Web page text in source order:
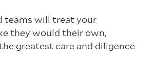
teams will treat your
they would their own,
greatest care and diligence